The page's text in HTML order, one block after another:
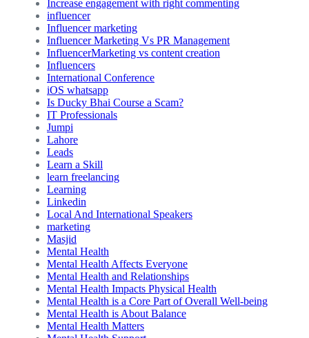
Increase engagement with right commenting
influencer
Influencer marketing
Influencer Marketing Vs PR Management
InfluencerMarketing vs content creation
Influencers
International Conference
iOS whatsapp
Is Ducky Bhai Course a Scam?
IT Professionals
Jumpi
Lahore
Leads
Learn a Skill
learn freelancing
Learning
Linkedin
Local And International Speakers
marketing
Masjid
Mental Health
Mental Health Affects Everyone
Mental Health and Relationships
Mental Health Impacts Physical Health
Mental Health is a Core Part of Overall Well-being
Mental Health is About Balance
Mental Health Matters